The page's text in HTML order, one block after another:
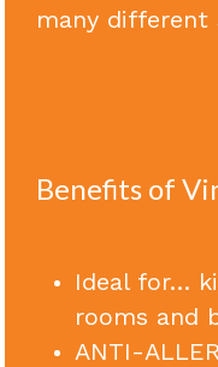
many
Benefits of
Ideal for…
rooms and
ANTI-